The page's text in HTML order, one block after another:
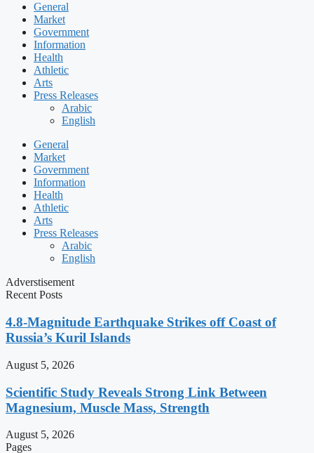
General
Market
Government
Information
Health
Athletic
Arts
Press Releases
Arabic
English
General
Market
Government
Information
Health
Athletic
Arts
Press Releases
Arabic
English
Adverstisement
Recent Posts
4.8-Magnitude Earthquake Strikes off Coast of
Russia’s Kuril Islands
August 5, 2026
Scientific Study Reveals Strong Link Between
Magnesium, Muscle Mass, Strength
August 5, 2026
Pages